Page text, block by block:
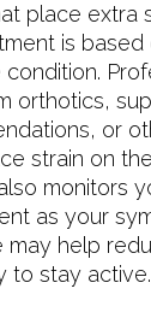
place extra
is
orthotics,
or
strain on
monitors
as your
may help
to stay active.